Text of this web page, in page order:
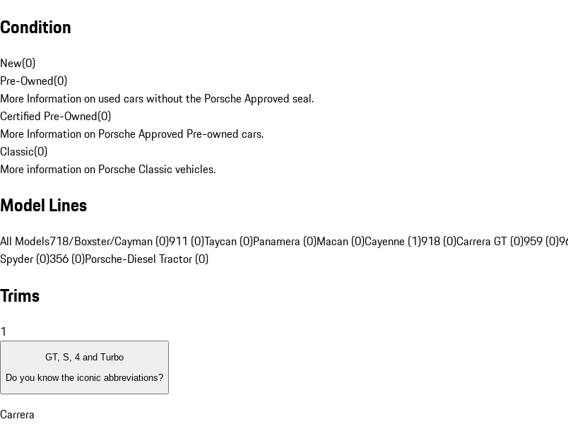
Condition
New(0)
Pre-Owned(0)
More Information on used cars without the Porsche Approved seal.
Certified Pre-Owned(0)
More Information on Porsche Approved Pre-owned cars.
Classic(0)
More information on Porsche Classic vehicles.
Model Lines
All Models718/Boxster/Cayman (0)911 (0)Taycan (0)Panamera (0)Macan (0)Cayenne (1)918 (0)Carrera GT (0)959 (0)
Spyder (0)356 (0)Porsche-Diesel Tractor (0)
Trims
1
GT, S, 4 and Turbo
Do you know the iconic abbreviations?
Carrera